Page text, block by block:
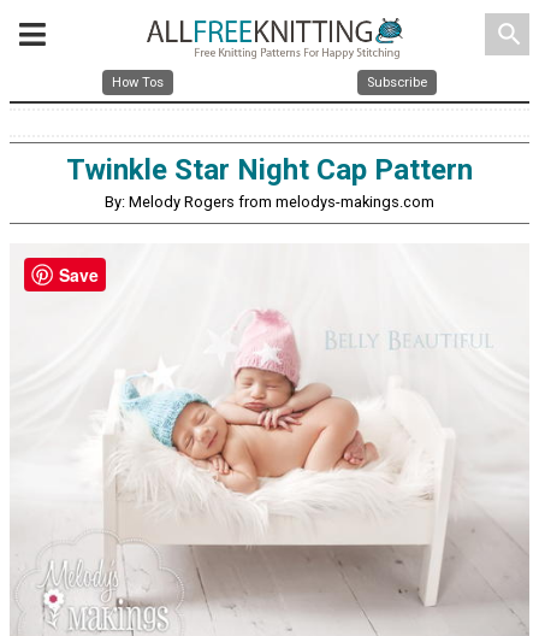
search
How Tos Subscribe
Twinkle Star Night Cap Pattern
By: Melody Rogers from melodys-makings.com
Save